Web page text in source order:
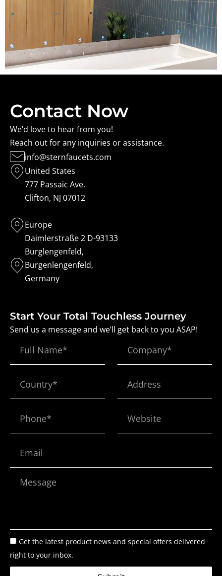
Contact Now
We’d love to hear from you!
Reach out for any inquiries or assistance.
info@sternfaucets.com
United States
777 Passaic Ave.
Clifton, NJ 07012
Europe
Daimlerstraße 2 D-93133
Burglengenfeld,
Burgenlengenfeld,
Germany
Start Your Total Touchless Journey
Send us a message and we’ll get back to you ASAP!
Name
Message
Get the latest product news and special offers delivered
right to your inbox.